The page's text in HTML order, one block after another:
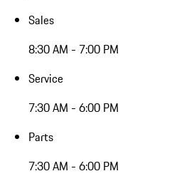
Sales
8:30 AM - 7:00 PM
Service
7:30 AM - 6:00 PM
Parts
7:30 AM - 6:00 PM